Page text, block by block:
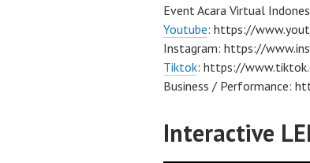
Event Acara Virtual
Youtube: https://
Instagram: https://
Tiktok: https://
Business / Performance:
Interactive